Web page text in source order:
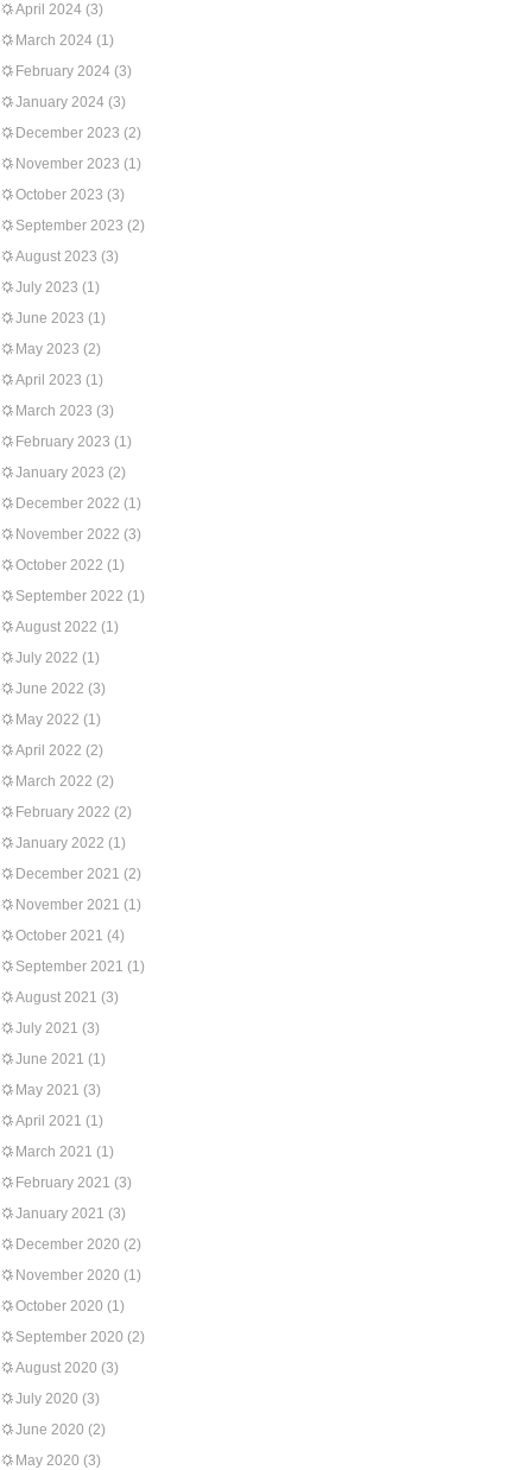
April 2024 (3)
March 2024 (1)
February 2024 (3)
January 2024 (3)
December 2023 (2)
November 2023 (1)
October 2023 (3)
September 2023 (2)
August 2023 (3)
July 2023 (1)
June 2023 (1)
May 2023 (2)
April 2023 (1)
March 2023 (3)
February 2023 (1)
January 2023 (2)
December 2022 (1)
November 2022 (3)
October 2022 (1)
September 2022 (1)
August 2022 (1)
July 2022 (1)
June 2022 (3)
May 2022 (1)
April 2022 (2)
March 2022 (2)
February 2022 (2)
January 2022 (1)
December 2021 (2)
November 2021 (1)
October 2021 (4)
September 2021 (1)
August 2021 (3)
July 2021 (3)
June 2021 (1)
May 2021 (3)
April 2021 (1)
March 2021 (1)
February 2021 (3)
January 2021 (3)
December 2020 (2)
November 2020 (1)
October 2020 (1)
September 2020 (2)
August 2020 (3)
July 2020 (3)
June 2020 (2)
May 2020 (3)